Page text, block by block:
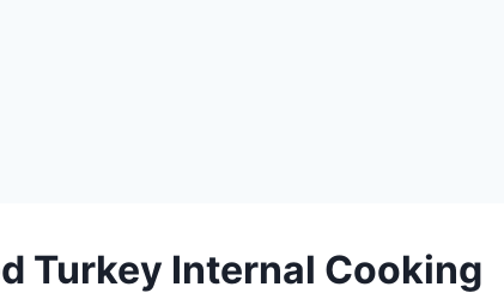
Turkey Internal Cooking